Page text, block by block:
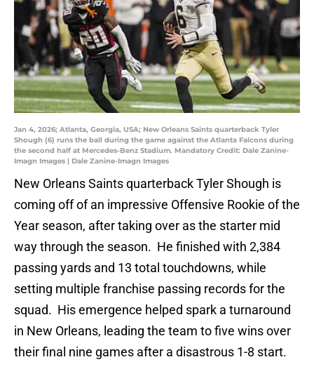
Jan 4, 2026; Atlanta, Georgia, USA; New Orleans Saints quarterback Tyler
Shough (6) runs the ball during the game against the Atlanta Falcons during
the second half at Mercedes-Benz Stadium. Mandatory Credit: Dale Zanine-
Imagn Images | Dale Zanine-Imagn Images
New Orleans Saints quarterback Tyler Shough is
coming off of an impressive Offensive Rookie of the
Year season, after taking over as the starter mid
way through the season. He finished with 2,384
passing yards and 13 total touchdowns, while
setting multiple franchise passing records for the
squad. His emergence helped spark a turnaround
in New Orleans, leading the team to five wins over
their final nine games after a disastrous 1-8 start.